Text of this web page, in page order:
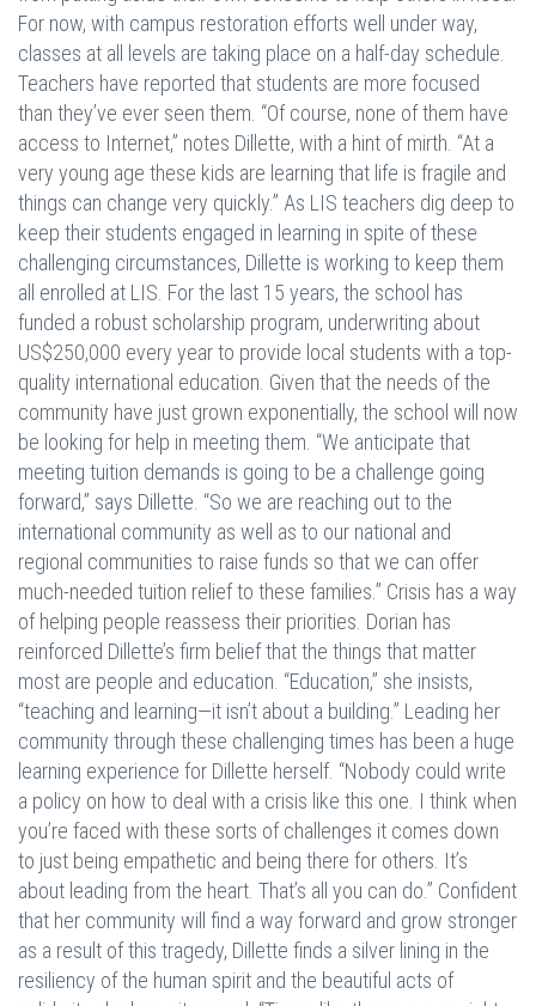
For now, with campus restoration efforts well under way,
classes at all levels are taking place on a half-day schedule.
Teachers have reported that students are more focused
than they’ve ever seen them. “Of course, none of them have
access to Internet,” notes Dillette, with a hint of mirth. “At a
very young age these kids are learning that life is fragile and
things can change very quickly.” As LIS teachers dig deep to
keep their students engaged in learning in spite of these
challenging circumstances, Dillette is working to keep them
all enrolled at LIS. For the last 15 years, the school has
funded a robust scholarship program, underwriting about
US$250,000 every year to provide local students with a top-
quality international education. Given that the needs of the
community have just grown exponentially, the school will now
be looking for help in meeting them. “We anticipate that
meeting tuition demands is going to be a challenge going
forward,” says Dillette. “So we are reaching out to the
international community as well as to our national and
regional communities to raise funds so that we can offer
much-needed tuition relief to these families.” Crisis has a way
of helping people reassess their priorities. Dorian has
reinforced Dillette’s firm belief that the things that matter
most are people and education. “Education,” she insists,
“teaching and learning—it isn’t about a building.” Leading her
community through these challenging times has been a huge
learning experience for Dillette herself. “Nobody could write
a policy on how to deal with a crisis like this one. I think when
you’re faced with these sorts of challenges it comes down
to just being empathetic and being there for others. It’s
about leading from the heart. That’s all you can do.” Confident
that her community will find a way forward and grow stronger
as a result of this tragedy, Dillette finds a silver lining in the
resiliency of the human spirit and the beautiful acts of